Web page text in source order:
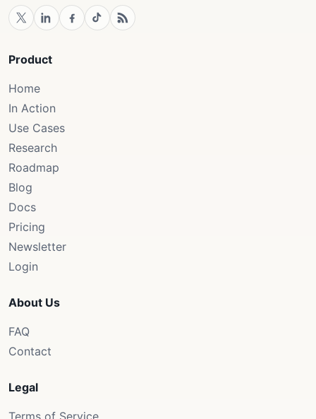
Product
Home
In Action
Use Cases
Research
Roadmap
Blog
Docs
Pricing
Newsletter
Login
About Us
FAQ
Contact
Legal
Terms of Service